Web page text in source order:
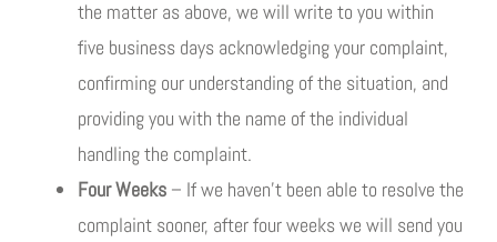
the matter as above, we will write to you within
five business days acknowledging your complaint,
confirming our understanding of the situation, and
providing you with the name of the individual
handling the complaint.
Four Weeks– If we haven’t been able to resolve the
complaint sooner, after four weeks we will send you